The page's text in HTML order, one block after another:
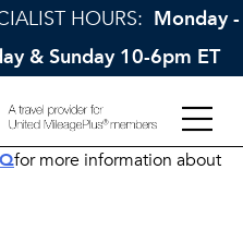
HOURS: Monday -
& Sunday 10-6pm ET
for more information about